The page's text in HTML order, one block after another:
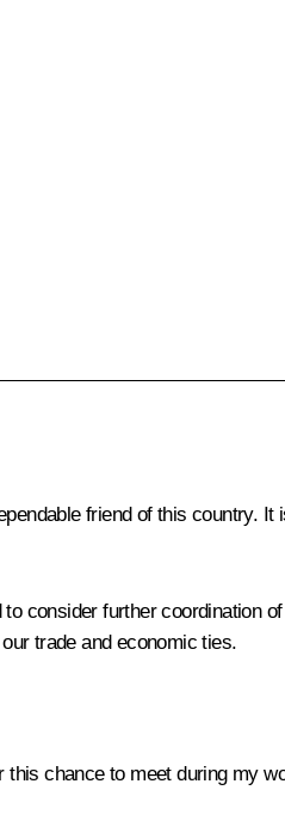
friend of this country.
consider further coordination
trade and economic ties.
chance to meet during my